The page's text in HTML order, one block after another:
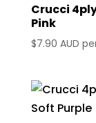
Crucci
Pink
$7.90 AUD